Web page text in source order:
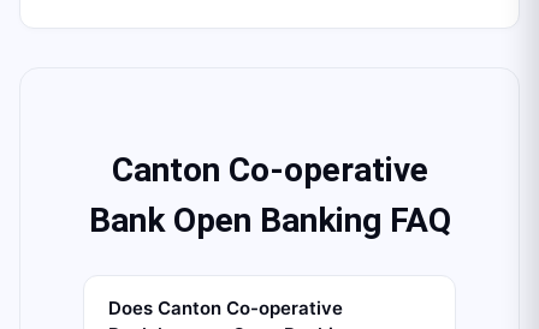
Canton Co-operative
Bank Open Banking FAQ
Does Canton Co-operative